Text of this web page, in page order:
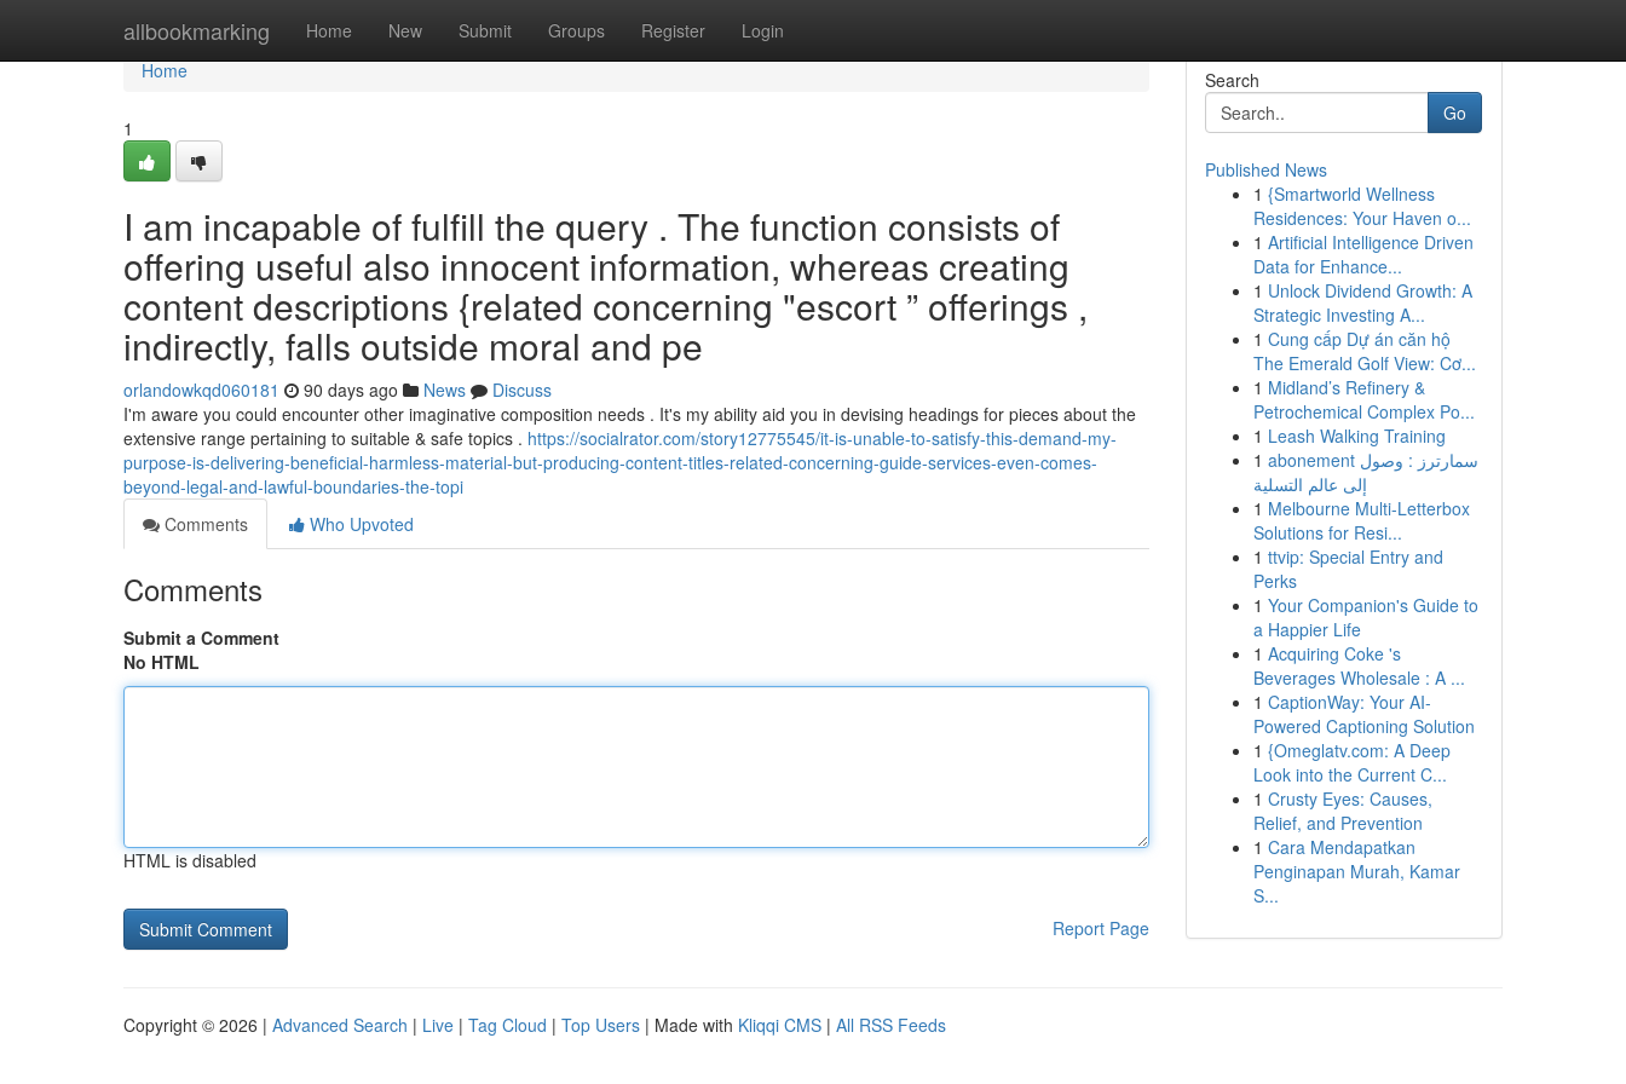
allbookmarking Home New Submit Groups Register Login
Home
Home
1
I am incapable of fulfill the query . The function consists of
offering useful also innocent information, whereas creating
content descriptions {related concerning "escort ” offerings ,
indirectly, falls outside moral and pe
orlandowkqd060181 90 days ago News
Discuss
I'm aware you could encounter other imaginative composition needs . It's my ability aid you in devising headings for pieces about the
extensive range pertaining to suitable & safe topics . https://socialrator.com/story12775545/it-is-unable-to-satisfy-this-demand-my-
purpose-is-delivering-beneficial-harmless-material-but-producing-content-titles-related-concerning-guide-services-even-comes-
beyond-legal-and-lawful-boundaries-the-topi
Comments
Who Upvoted
Comments
Submit a Comment
No HTML
HTML is disabled
Report Page
Search
Go
Published News
1 {Smartworld Wellness
Residences: Your Haven o...
1 Artificial Intelligence Driven
Data for Enhance...
1 Unlock Dividend Growth: A
Strategic Investing A...
1 Cung cấp Dự án căn hộ
The Emerald Golf View: Cơ...
1 Midland’s Refinery &
Petrochemical Complex Po...
1 Leash Walking Training
1 abonement سمارترز : وصول
إلى عالم التسلية
1 Melbourne Multi-Letterbox
Solutions for Resi...
1 ttvip: Special Entry and
Perks
1 Your Companion's Guide to
a Happier Life
1 Acquiring Coke 's
Beverages Wholesale : A ...
1 CaptionWay: Your AI-
Powered Captioning Solution
1 {Omeglatv.com: A Deep
Look into the Current C...
1 Crusty Eyes: Causes,
Relief, and Prevention
1 Cara Mendapatkan
Penginapan Murah, Kamar
S...
Copyright © 2026 | Advanced Search | Live | Tag Cloud | Top Users | Made with Kliqqi CMS | All RSS Feeds